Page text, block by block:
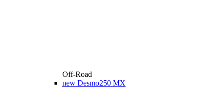
Off-Road
new Desmo250 MX